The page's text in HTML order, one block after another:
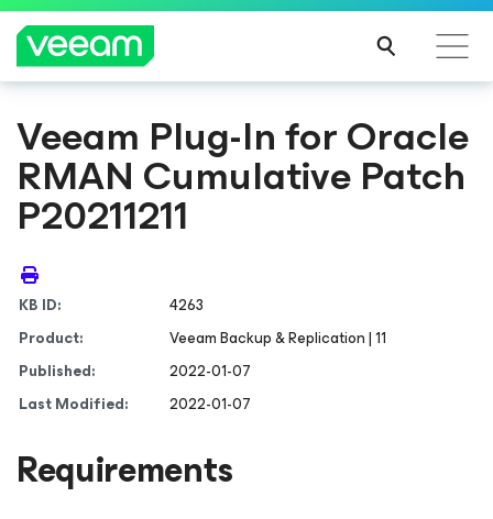
Veeam Plug-In for Oracle
RMAN Cumulative Patch
P20211211
KB ID:
4263
Product:
Veeam Backup & Replication | 11
Published:
2022-01-07
Last Modified:
2022-01-07
Requirements